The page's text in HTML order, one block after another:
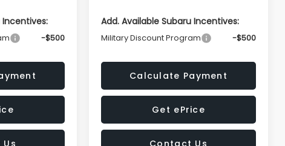
Incentives:
-$500
Add. Available Subaru Incentives:
Military Discount Program -$500
Calculate Payment
Get ePrice
Contact Us